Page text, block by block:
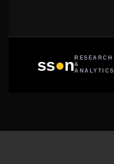
ss●n RESEARCH
&
ANALYTICS